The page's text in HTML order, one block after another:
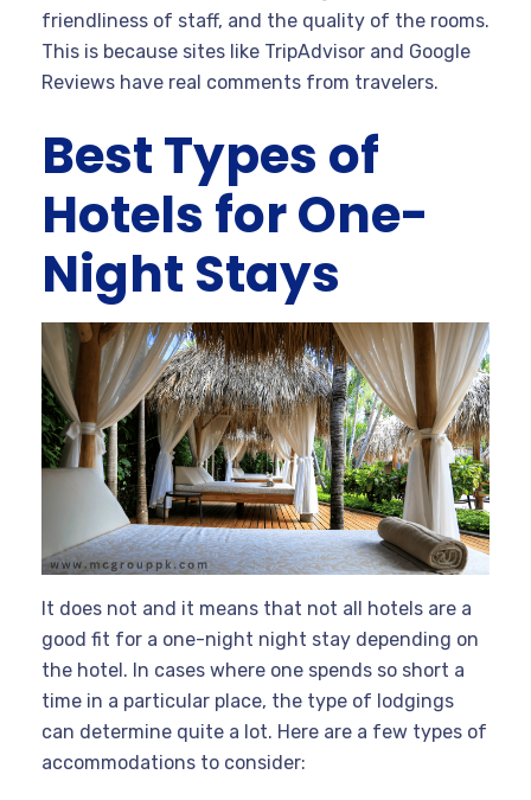
friendliness of staff, and the quality of the rooms.
This is because sites like TripAdvisor and Google
Reviews have real comments from travelers.
Best Types of
Hotels for One-
Night Stays
It does not and it means that not all hotels are a
good fit for a one-night night stay depending on
the hotel. In cases where one spends so short a
time in a particular place, the type of lodgings
can determine quite a lot. Here are a few types of
accommodations to consider: